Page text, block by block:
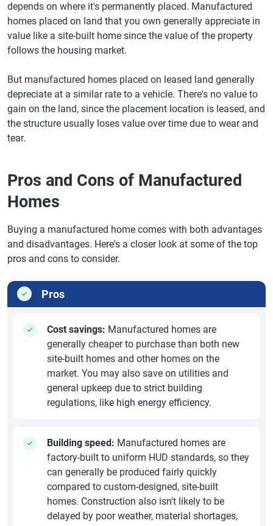
depends on where it's permanently placed. Manufactured
homes placed on land that you own generally appreciate in
value like a site-built home since the value of the property
follows the housing market.
But manufactured homes placed on leased land generally
depreciate at a similar rate to a vehicle. There's no value to
gain on the land, since the placement location is leased, and
the structure usually loses value over time due to wear and
tear.
Pros and Cons of Manufactured
Homes
Buying a manufactured home comes with both advantages
and disadvantages. Here's a closer look at some of the top
pros and cons to consider.
Pros
Cost savings: Manufactured homes are
generally cheaper to purchase than both new
site-built homes and other homes on the
market. You may also save on utilities and
general upkeep due to strict building
regulations, like high energy efficiency.
Building speed: Manufactured homes are
factory-built to uniform HUD standards, so they
can generally be produced fairly quickly
compared to custom-designed, site-built
homes. Construction also isn't likely to be
delayed by poor weather, material shortages,